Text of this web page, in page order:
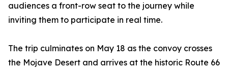
audiences a front-row seat to the journey while
inviting them to participate in real time.
The trip culminates on May 18 as the convoy crosses
the Mojave Desert and arrives at the historic Route 66